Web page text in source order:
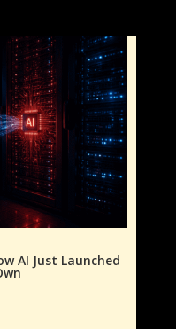
AI Just Launched